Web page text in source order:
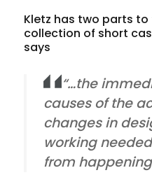
Kletz has two parts
collection of short
says
“…the
causes of the
changes in
working
from